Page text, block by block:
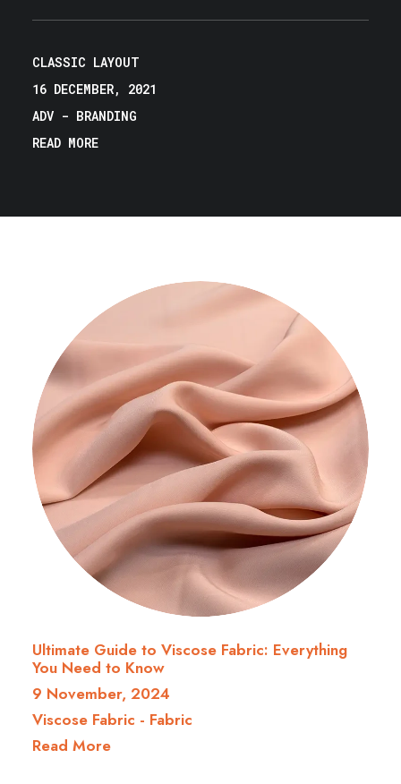
CLASSIC LAYOUT
16 DECEMBER, 2021
ADV - BRANDING
READ MORE
Ultimate Guide to Viscose Fabric: Everything
You Need to Know
9 November, 2024
Viscose Fabric - Fabric
Read More